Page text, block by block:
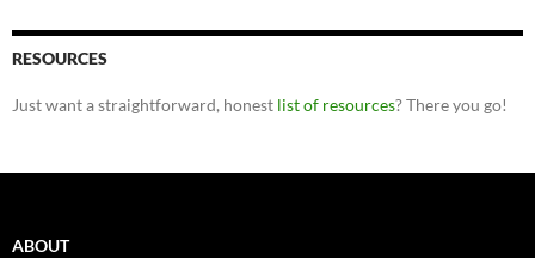
RESOURCES
Just want a straightforward, honest list of resources? There you go!
ABOUT